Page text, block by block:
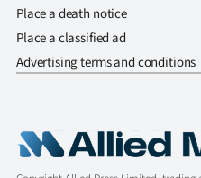
Place a death notice
Place a classified ad
Advertising terms and conditions